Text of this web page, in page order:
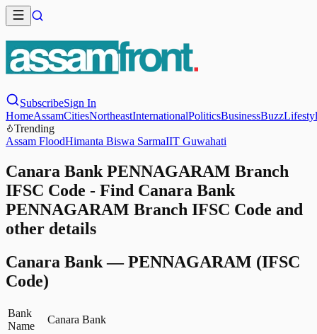
SubscribeSign In
HomeAssamCitiesNortheastInternationalPoliticsBusinessBuzz
Trending
Assam FloodHimanta Biswa SarmaIIT Guwahati
Canara Bank PENNAGARAM Branch
IFSC Code - Find Canara Bank
PENNAGARAM Branch IFSC Code and
other details
Canara Bank—PENNAGARAM (IFSC
Code)
Bank
Name
Canara Bank